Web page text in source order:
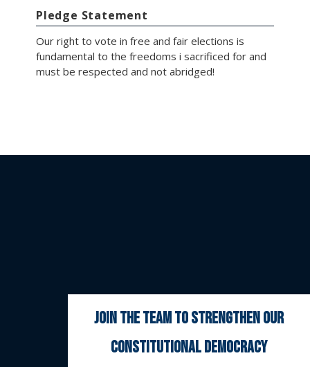
Pledge Statement
Our right to vote in free and fair elections is
fundamental to the freedoms i sacrificed for and
must be respected and not abridged!
join the team to strengthen our
constitutional democracy